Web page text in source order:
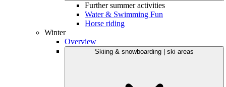
Further summer activities
Water & Swimming Fun
Horse riding
Winter
Overview
Skiing & snowboarding | ski areas